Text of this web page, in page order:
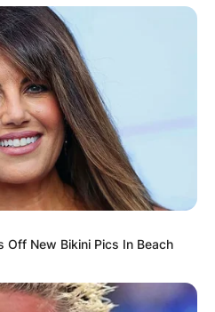
Off New Bikini Pics In Beach